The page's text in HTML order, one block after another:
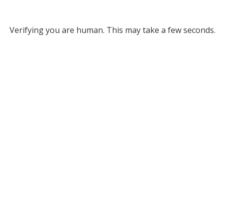
Verifying you are human. This may take a few seconds.